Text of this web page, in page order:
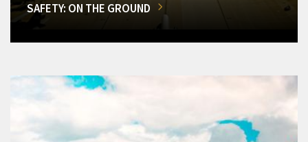
SAFETY: ON THE GROUND